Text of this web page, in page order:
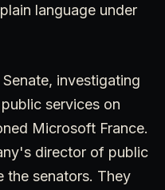
language under
investigating
services on
Microsoft France.
director of public
the senators. They